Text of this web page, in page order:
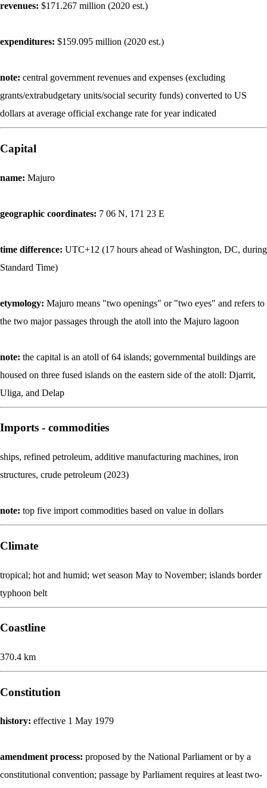
revenues: $171.267 million (2020 est.)
expenditures: $159.095 million (2020 est.)
note: central government revenues and expenses (excluding
grants/extrabudgetary units/social security funds) converted to US
dollars at average official exchange rate for year indicated
Capital
name: Majuro
geographic coordinates: 7 06 N, 171 23 E
time difference: UTC+12 (17 hours ahead of Washington, DC, during
Standard Time)
etymology: Majuro means "two openings" or "two eyes" and refers to
the two major passages through the atoll into the Majuro lagoon
note: the capital is an atoll of 64 islands; governmental buildings are
housed on three fused islands on the eastern side of the atoll: Djarrit,
Uliga, and Delap
Imports - commodities
ships, refined petroleum, additive manufacturing machines, iron
structures, crude petroleum (2023)
note: top five import commodities based on value in dollars
Climate
tropical; hot and humid; wet season May to November; islands border
typhoon belt
Coastline
370.4 km
Constitution
history: effective 1 May 1979
amendment process: proposed by the National Parliament or by a
constitutional convention; passage by Parliament requires at least two-